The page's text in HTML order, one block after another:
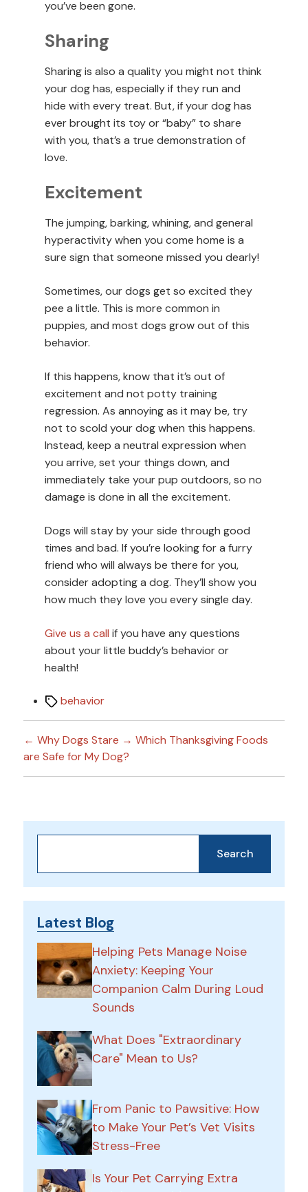
you’ve been gone.
Sharing
Sharing is also a quality you might not think
your dog has, especially if they run and
hide with every treat. But, if your dog has
ever brought its toy or “baby” to share
with you, that’s a true demonstration of
love.
Excitement
The jumping, barking, whining, and general
hyperactivity when you come home is a
sure sign that someone missed you dearly!
Sometimes, our dogs get so excited they
pee a little. This is more common in
puppies, and most dogs grow out of this
behavior.
If this happens, know that it’s out of
excitement and not potty training
regression. As annoying as it may be, try
not to scold your dog when this happens.
Instead, keep a neutral expression when
you arrive, set your things down, and
immediately take your pup outdoors, so no
damage is done in all the excitement.
Dogs will stay by your side through good
times and bad. If you’re looking for a furry
friend who will always be there for you,
consider adopting a dog. They’ll show you
how much they love you every single day.
Give us a call if you have any questions
about your little buddy’s behavior or
health!
Tagsbehavior
← Why Dogs Stare → Which Thanksgiving Foods
are Safe for My Dog?
Search
Latest Blog
Helping Pets Manage Noise
Anxiety: Keeping Your
Companion Calm During Loud
Sounds
What Does "Extraordinary
Care" Mean to Us?
From Panic to Pawsitive: How
to Make Your Pet’s Vet Visits
Stress-Free
Is Your Pet Carrying Extra